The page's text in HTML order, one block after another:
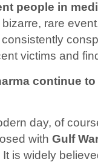
people in
bizarre, rare
victims and
continue
day, of
with Gulf
is widely